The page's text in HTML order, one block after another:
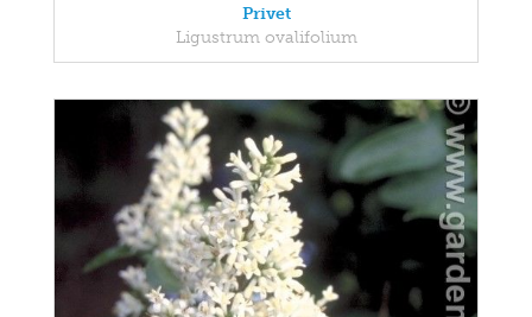
Privet
Ligustrum ovalifolium